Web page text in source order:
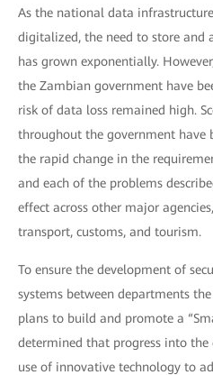
As the national data
digitalized, the need to store and
has grown exponentially.
the Zambian government have
risk of data loss remained high.
throughout the government have
the rapid change in the
and each of the problems
effect across other major
transport, customs, and tourism.
To ensure the development of
systems between departments
plans to build and promote a
determined that progress into
use of innovative technology to